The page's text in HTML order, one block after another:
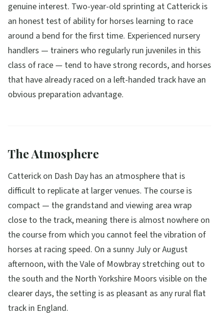
genuine interest. Two-year-old sprinting at Catterick is
an honest test of ability for horses learning to race
around a bend for the first time. Experienced nursery
handlers — trainers who regularly run juveniles in this
class of race — tend to have strong records, and horses
that have already raced on a left-handed track have an
obvious preparation advantage.
The Atmosphere
Catterick on Dash Day has an atmosphere that is
difficult to replicate at larger venues. The course is
compact — the grandstand and viewing area wrap
close to the track, meaning there is almost nowhere on
the course from which you cannot feel the vibration of
horses at racing speed. On a sunny July or August
afternoon, with the Vale of Mowbray stretching out to
the south and the North Yorkshire Moors visible on the
clearer days, the setting is as pleasant as any rural flat
track in England.